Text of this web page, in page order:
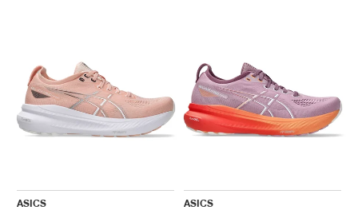
ASICS
ASICS